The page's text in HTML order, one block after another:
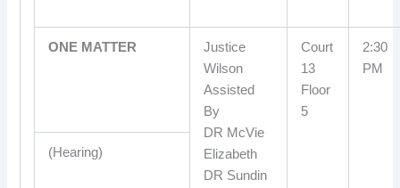
ONE MATTER
Justice
Wilson
Assisted
By
DR McVie
Elizabeth
DR Sundin
Court
13
Floor
5
2:30
PM
(Hearing)